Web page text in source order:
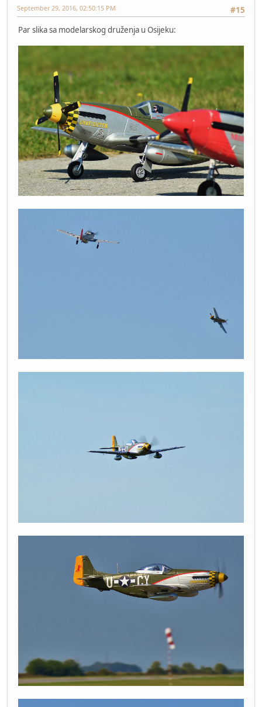
#15
September 29, 2016, 02:50:15 PM
Par slika sa modelarskog druženja u Osijeku: